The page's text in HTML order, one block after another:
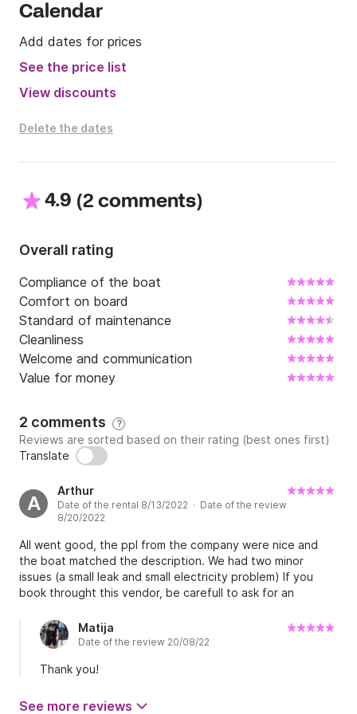
you an offer with some discounts, if possible
(depending on the dates). And, please keep in mind
that the boat is only rentable from Saturday to
Saturday.
Calendar
Add dates for prices
See the price list
View discounts
Delete the dates
4.9 (2 comments)
Overall rating
Compliance of the boat
Comfort on board
Standard of maintenance
Cleanliness
Welcome and communication
Value for money
2 comments ?
Reviews are sorted based on their rating (best ones first)
Translate
A
Arthur
Date of the rental 8/13/2022 · Date of the review
8/20/2022
All went good, the ppl from the company were nice and
the boat matched the description. We had two minor
issues (a small leak and small electricity problem) If you
book throught this vendor, be carefull to ask for an
definitely a go to
Matija
Date of the review 20/08/22
Thank you!
See more reviews